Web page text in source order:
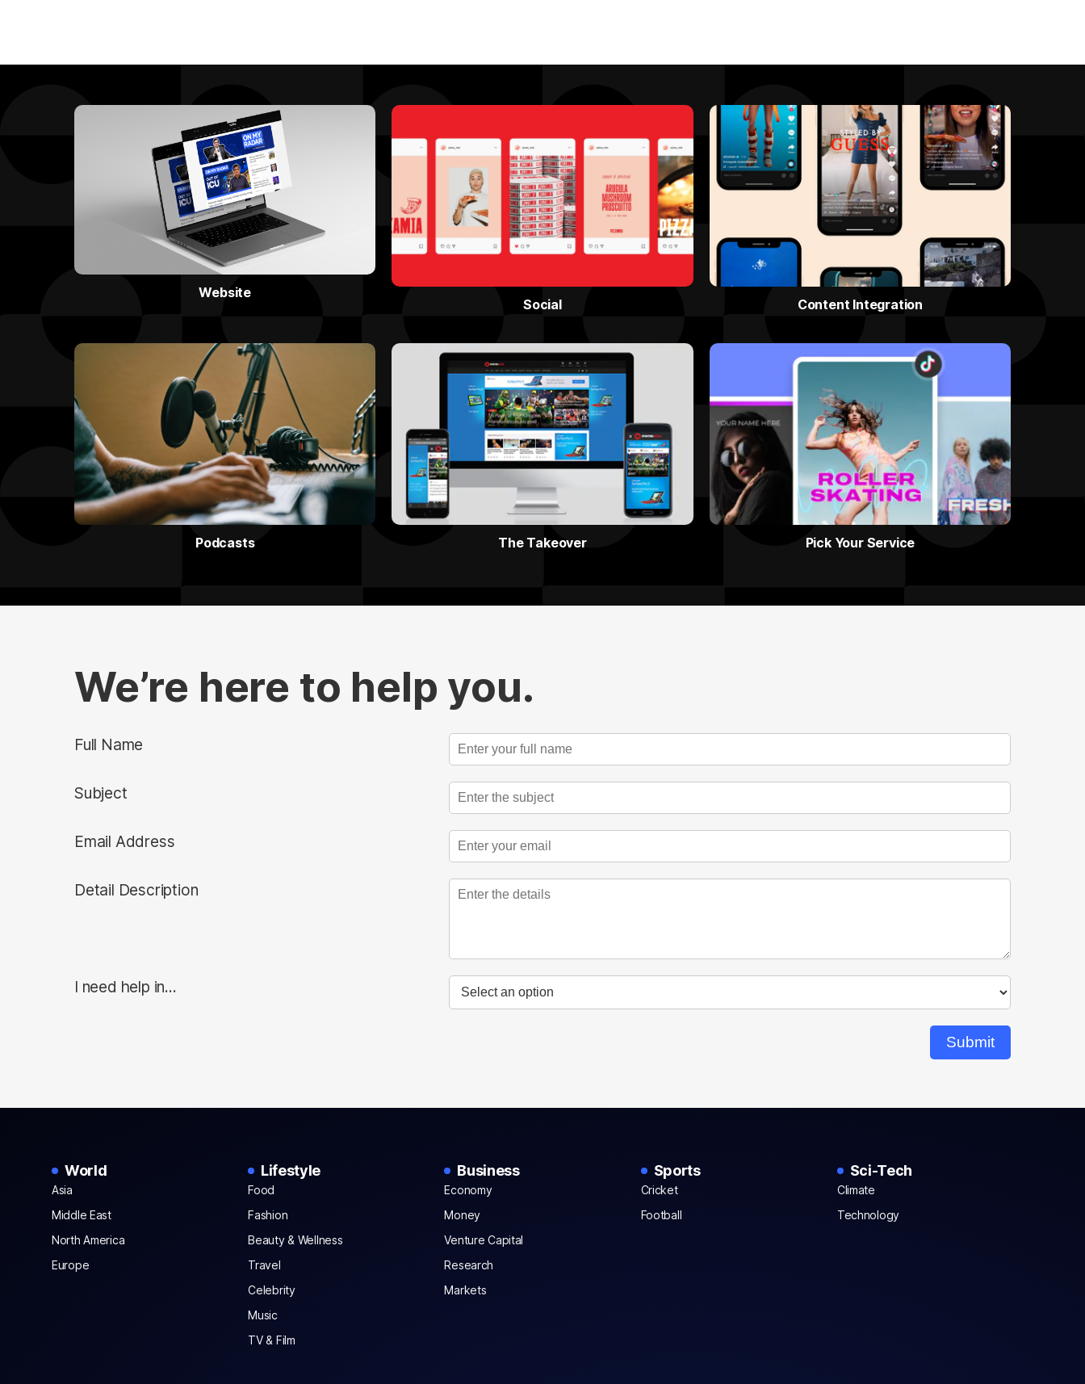
Website
Social Content Integration
Podcasts The Takeover Pick Your Service
We’re here to help you.
Full Name
Subject
Email Address
Detail Description
I need help in...
Submit
World
Asia
Middle East
North America
Europe
Lifestyle
Food
Fashion
Beauty & Wellness
Travel
Celebrity
Music
TV & Film
Business
Economy
Money
Venture Capital
Research
Markets
Sports
Cricket
Football
Sci-Tech
Climate
Technology